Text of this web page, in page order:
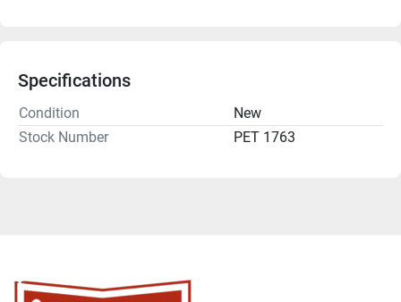
Specifications
Condition
New
Stock Number
PET 1763